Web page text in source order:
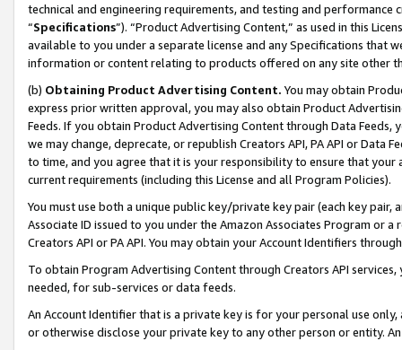
technical and engineering requirements, and testing and
“Specifications”). “Product Advertising Content,” as used in this
available to you under a separate license and any Specifications that
information or content relating to products offered on any site other
(b) Obtaining Product Advertising Content. You may obtain
express prior written approval, you may also obtain Product
Feeds. If you obtain Product Advertising Content through Data Feeds,
we may change, deprecate, or republish Creators API, PA API or Data
to time, and you agree that it is your responsibility to ensure that your
current requirements (including this License and all Program Policies).
You must use both a unique public key/private key pair (each key pair,
Associate ID issued to you under the Amazon Associates Program or
Creators API or PA API. You may obtain your Account Identifiers
To obtain Program Advertising Content through Creators API
needed, for sub-services or data feeds.
An Account Identifier that is a private key is for your personal use
or otherwise disclose your private key to any other person or entity.